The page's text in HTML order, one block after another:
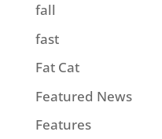
fall
fast
Fat Cat
Featured News
Features